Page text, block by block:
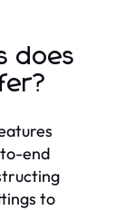
does
end
to